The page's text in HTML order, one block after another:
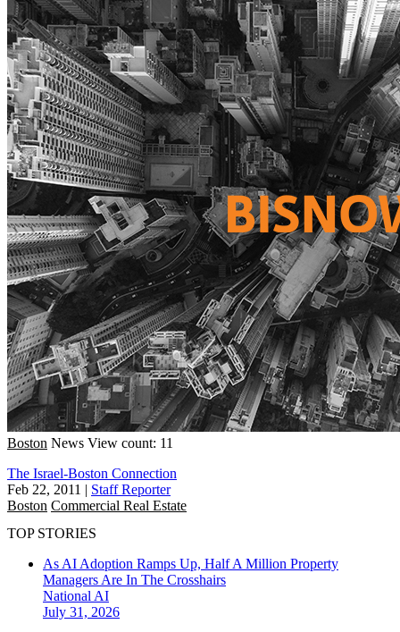
Boston News View count: 11
The Israel-Boston Connection
Feb 22, 2011 | Staff Reporter
Boston Commercial Real Estate
TOP STORIES
As AI Adoption Ramps Up, Half A Million Property
Managers Are In The Crosshairs
National AI
July 31, 2026